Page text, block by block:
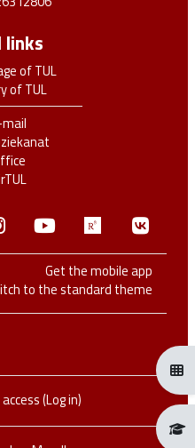
links
of TUL
of TUL
Instagram
Youtube
Get the mobile app
to the standard theme
(Log in)
→
+ Alt + f